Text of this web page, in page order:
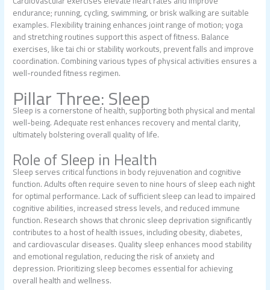
endurance; running, cycling, swimming, or brisk walking are suitable
examples. Flexibility training enhances joint range of motion; yoga
and stretching routines support this aspect of fitness. Balance
exercises, like tai chi or stability workouts, prevent falls and improve
coordination. Combining various types of physical activities ensures a
well-rounded fitness regimen.
Pillar Three: Sleep
Sleep is a cornerstone of health, supporting both physical and mental
well-being. Adequate rest enhances recovery and mental clarity,
ultimately bolstering overall quality of life.
Role of Sleep in Health
Sleep serves critical functions in body rejuvenation and cognitive
function. Adults often require seven to nine hours of sleep each night
for optimal performance. Lack of sufficient sleep can lead to impaired
cognitive abilities, increased stress levels, and reduced immune
function. Research shows that chronic sleep deprivation significantly
contributes to a host of health issues, including obesity, diabetes,
and cardiovascular diseases. Quality sleep enhances mood stability
and emotional regulation, reducing the risk of anxiety and
depression. Prioritizing sleep becomes essential for achieving
overall health and wellness.